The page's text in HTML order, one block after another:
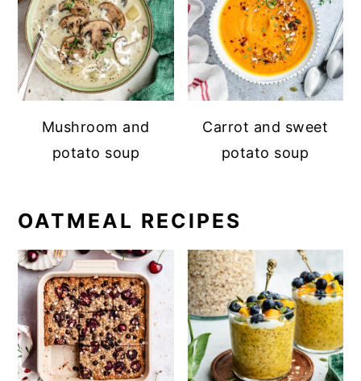
Mushroom and
potato soup
Carrot and sweet
potato soup
OATMEAL RECIPES